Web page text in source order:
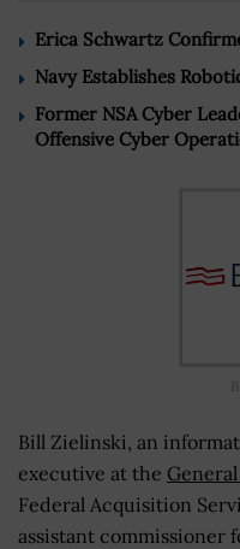
Erica Schwartz
Navy Establishes
Former NSA Cyber
Offensive Cyber
Bill Zielinski, an
executive at the
Federal Acquisition
assistant commissioner